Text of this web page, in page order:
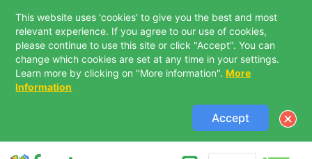
This website uses 'cookies' to give you the best and most
relevant experience. If you agree to our use of cookies,
please continue to use this site or click "Accept". You can
change which cookies are set at any time in your settings.
Learn more by clicking on "More information". More
Information
Accept